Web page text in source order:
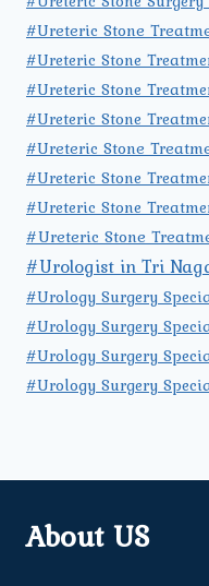
#Ureteric Stone
#Ureteric Stone
#Ureteric Stone
#Ureteric Stone
#Ureteric Stone
#Ureteric Stone
#Ureteric Stone
#Ureteric Stone
#Urologist in Tri
#Urology Surgery
#Urology Surgery
#Urology Surgery
#Urology Surgery
About US